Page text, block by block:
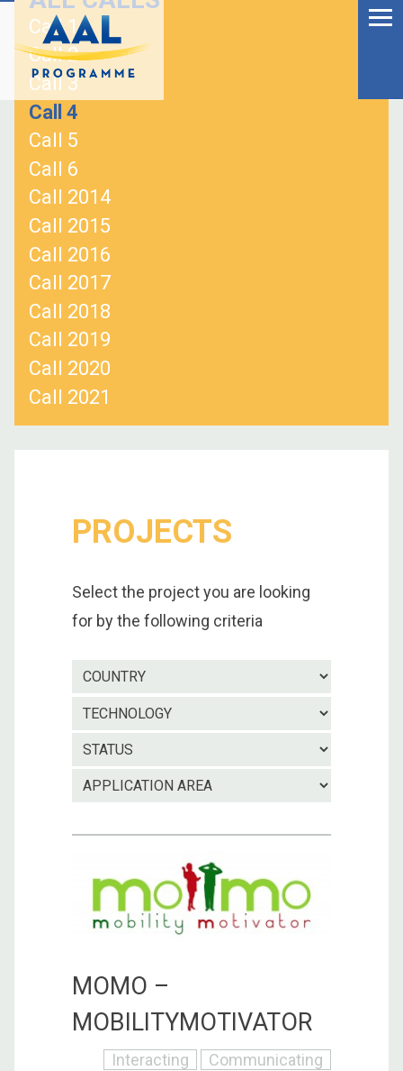
content
Call 1
Call 2
Call 3
Call 4
Call 5
Call 6
Call 2014
Call 2015
Call 2016
Call 2017
Call 2018
Call 2019
Call 2020
Call 2021
PROJECTS
Select the project you are looking
for by the following criteria
Country
MOMO –
MOBILITYMOTIVATOR
Interacting
Communicating